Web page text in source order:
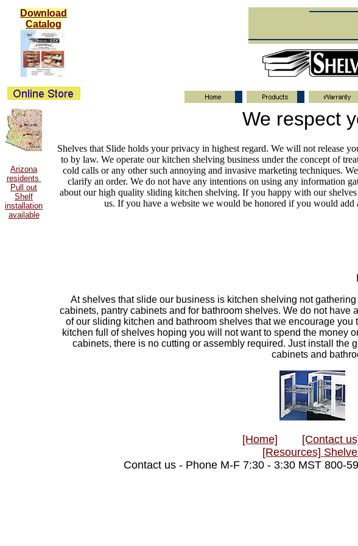
Download
Catalog
Arizona
residents
Pull out
Shelf
installation
available
We respect
Shelves that Slide holds your privacy in highest regard. We will not release
to by law. We operate our kitchen shelving business under the concept of
cold calls or any other such annoying and invasive marketing techniques.
clarify an order. We do not have any intentions on using any information
about our high quality sliding kitchen shelving. If you happy with our
us. If you have a website we would be honored if you would
At shelves that slide our business is kitchen shelving not
cabinets, pantry cabinets and for bathroom shelves. We do not
of our sliding kitchen and bathroom shelves that we encourage
kitchen full of shelves hoping you will not want to spend the money
cabinets, there is no cutting or assembly required. Just install the
cabinets and
[Home] [Contact
[Resources]
Contact us - Phone M-F 7:30 - 3:30 MST 800-